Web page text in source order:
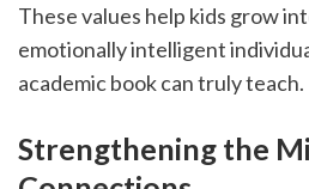
These values help kids grow
emotionally intelligent
academic book can truly teach.
Strengthening the